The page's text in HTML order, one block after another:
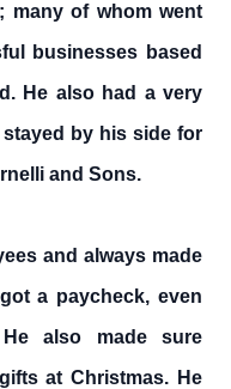
many of whom went
businesses based
He also had a very
by his side for
and Sons.
and always made
a paycheck, even
also made sure
at Christmas. He